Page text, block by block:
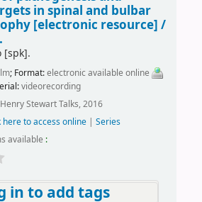
in spinal and bulbar
[electronic resource] /
[spk].
; Format:electronic available online
videorecording
Stewart Talks, 2016
here to access online| Series
available :
in to add tags